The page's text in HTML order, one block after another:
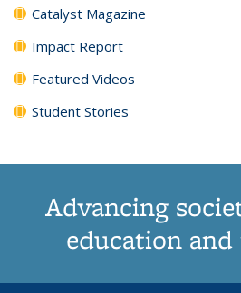
Catalyst Magazine
Impact Report
Featured Videos
Student Stories
Advancing
education and